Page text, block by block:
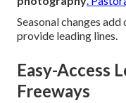
Seasonal changes
provide leading lines.
Easy-Access
Freeways